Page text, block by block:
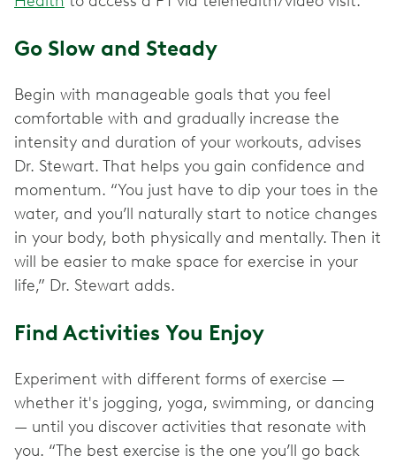
Go Slow and Steady
Begin with manageable goals that you feel
comfortable with and gradually increase the
intensity and duration of your workouts, advises
Dr. Stewart. That helps you gain confidence and
momentum. “You just have to dip your toes in the
water, and you’ll naturally start to notice changes
in your body, both physically and mentally. Then it
will be easier to make space for exercise in your
life,” Dr. Stewart adds.
Find Activities You Enjoy
Experiment with different forms of exercise —
whether it's jogging, yoga, swimming, or dancing
— until you discover activities that resonate with
you. “The best exercise is the one you’ll go back